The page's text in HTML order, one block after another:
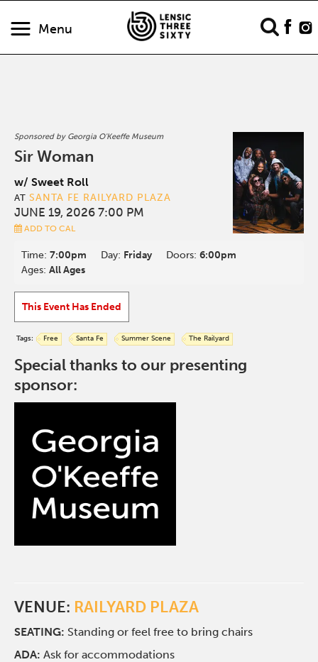
Menu
Sponsored by Georgia O'Keeffe Museum
Sir Woman
w/ Sweet Roll
AT SANTA FE RAILYARD PLAZA
JUNE 19, 2026 7:00 PM
ADD TO CAL
Time:7:00pm Day: Friday Doors:6:00pm
Ages:All Ages
This Event Has Ended
Tags: Free Santa Fe Summer Scene The Railyard
Special thanks to our presenting
sponsor:
VENUE: RAILYARD PLAZA
SEATING: Standing or feel free to bring chairs
ADA: Ask for accommodations